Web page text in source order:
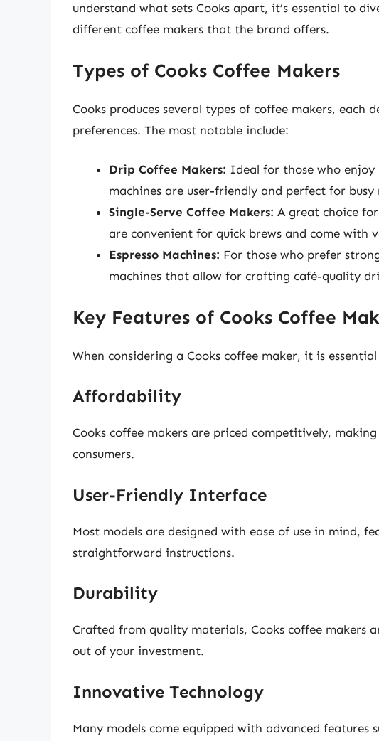
understand what sets Cooks apart, it’s essential to
different coffee makers that the brand offers.
Types of Cooks Coffee Makers
Cooks produces several types of coffee makers, each
preferences. The most notable include:
Drip Coffee Makers: Ideal for those who enjoy
machines are user-friendly and perfect for busy
Single-Serve Coffee Makers: A great choice
are convenient for quick brews and come with
Espresso Machines: For those who prefer
machines that allow for crafting café-quality
Key Features of Cooks Coffee
When considering a Cooks coffee maker, it is
Affordability
Cooks coffee makers are priced competitively,
consumers.
User-Friendly Interface
Most models are designed with ease of use in mind,
straightforward instructions.
Durability
Crafted from quality materials, Cooks coffee makers
out of your investment.
Innovative Technology
Many models come equipped with advanced features